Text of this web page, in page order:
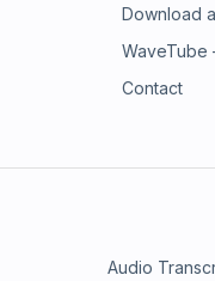
Download
WaveTube
Contact
Audio